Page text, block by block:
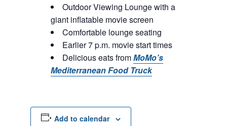
Outdoor Viewing Lounge with a
giant inflatable movie screen
Comfortable lounge seating
Earlier 7 p.m. movie start times
Delicious eats fromMoMo’s
Mediterranean Food Truck
Add to calendar